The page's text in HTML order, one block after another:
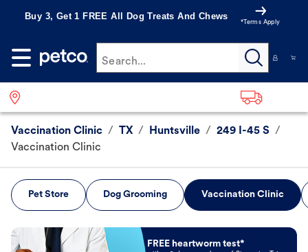
Buy 3, Get 1 FREE All Dog Treats And Chews
*Terms Apply
Search...
Vaccination Clinic / TX / Huntsville / 249 I-45 S /
Vaccination Clinic
Pet Store Dog Grooming Vaccination Clinic
Book Now
FREE heartworm test*